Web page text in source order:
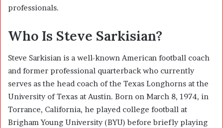
professionals.
Who Is Steve Sarkisian?
Steve Sarkisian is a well-known American football coach
and former professional quarterback who currently
serves as the head coach of the Texas Longhorns at the
University of Texas at Austin. Born on March 8, 1974, in
Torrance, California, he played college football at
Brigham Young University (BYU) before briefly playing